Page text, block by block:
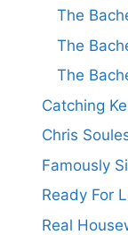
The
The
The
Catching
Chris
Famously
Ready For
Real